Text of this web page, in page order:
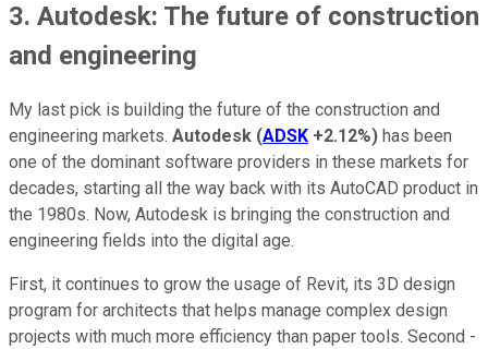
3. Autodesk: The future of construction
and engineering
My last pick is building the future of the construction and
engineering markets. Autodesk (ADSK +2.12%) has been
one of the dominant software providers in these markets for
decades, starting all the way back with its AutoCAD product in
the 1980s. Now, Autodesk is bringing the construction and
engineering fields into the digital age.
First, it continues to grow the usage of Revit, its 3D design
program for architects that helps manage complex design
projects with much more efficiency than paper tools. Second -